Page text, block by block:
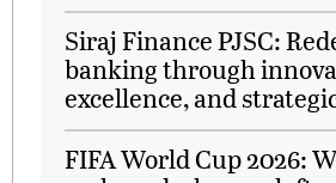
Siraj Finance PJSC:
banking through
excellence, and
FIFA World Cup 2026: